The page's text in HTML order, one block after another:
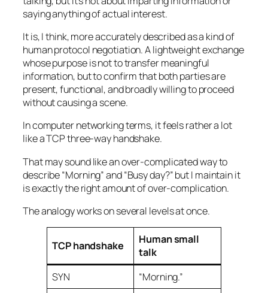
saying anything of actual interest.
It is, I think, more accurately described as a kind of
human protocol negotiation. A lightweight exchange
whose purpose is not to transfer meaningful
information, but to confirm that both parties are
present, functional, and broadly willing to proceed
without causing a scene.
In computer networking terms, it feels rather a lot
like a TCP three-way handshake.
That may sound like an over-complicated way to
describe “Morning” and “Busy day?” but I maintain it
is exactly the right amount of over-complication.
The analogy works on several levels at once.
TCP handshake
Human small
talk
SYN
“Morning.”